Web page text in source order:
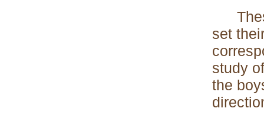
set
study
the